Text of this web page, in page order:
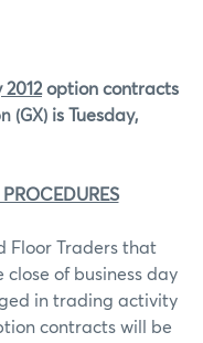
option contracts
(GX) is Tuesday,
Floor Traders that
of business day
in trading activity
contracts will be